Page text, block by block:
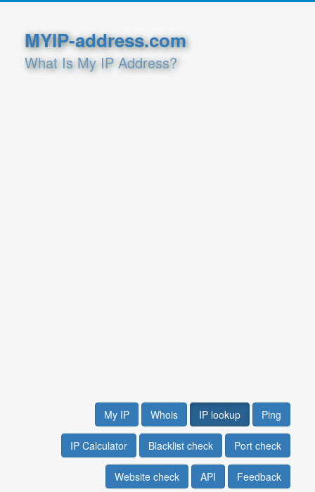
MYIP-address.com
What Is My IP Address?
My IP Whois IP lookup Ping
IP Calculator Blacklist check Port check
Website check API Feedback